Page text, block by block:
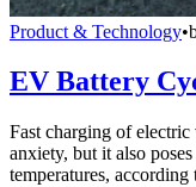
Product & Technology•
EV Battery
Fast charging of
anxiety, but it also
temperatures,